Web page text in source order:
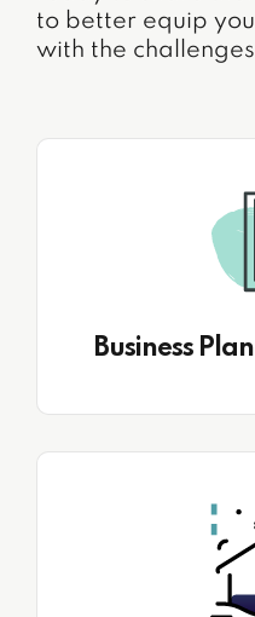
to better equip
with the
Business